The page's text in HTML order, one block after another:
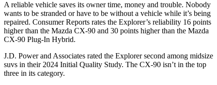
A reliable vehicle saves its owner time, money and trouble. Nobody
wants to be stranded or have to be without a vehicle while it’s being
repaired. Consumer Reports rates the Explorer’s reliability 16 points
higher than the Mazda CX-90 and 30 points higher than the Mazda
CX-90 Plug-In Hybrid.
J.D. Power and Associates rated the Explorer second among midsize
suvs in their 2024 Initial Quality Study. The CX-90 isn’t in the top
three in its category.